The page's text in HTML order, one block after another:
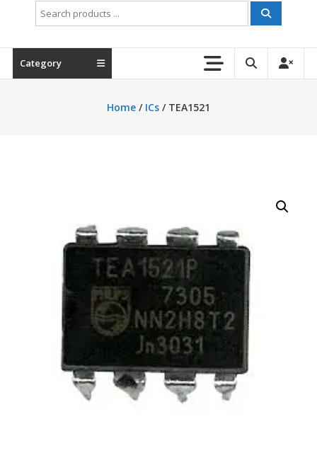
Search
for:
Category
Home/ ICs/ TEA1521